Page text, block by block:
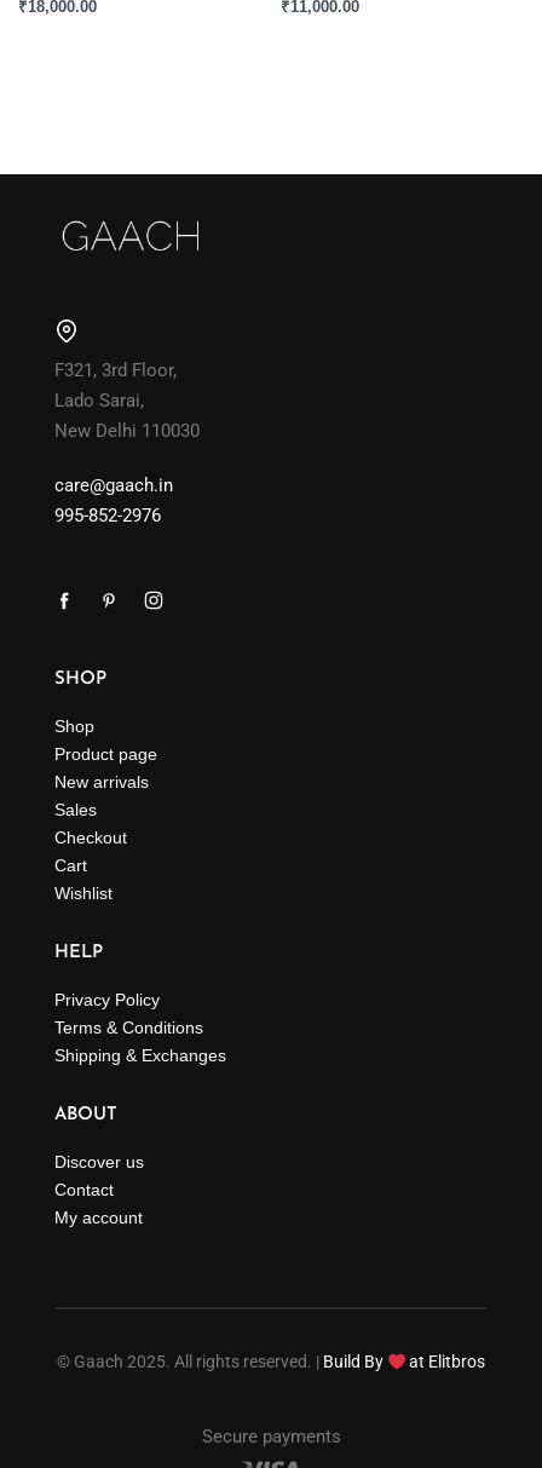
₹18,000.00 ₹11,000.00
F321, 3rd Floor,
Lado Sarai,
New Delhi 110030
care@gaach.in
995-852-2976
SHOP
Shop
Product page
New arrivals
Sales
Checkout
Cart
Wishlist
HELP
Privacy Policy
Terms & Conditions
Shipping & Exchanges
ABOUT
Discover us
Contact
My account
© Gaach 2025. All rights reserved. | Build By at Elitbros
Secure payments